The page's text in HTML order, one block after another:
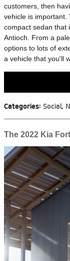
customers, then
vehicle is important.
compact sedan that
Antioch. From a
options to lots of
a vehicle that you'll
Categories: Social,
The 2022 Kia